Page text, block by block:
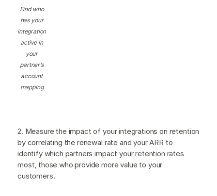
Find who
has your
integration
active in
your
partner’s
account
mapping
2. Measure the impact of your integrations on retention
by correlating the renewal rate and your ARR to
identify which partners impact your retention rates
most, those who provide more value to your
customers.